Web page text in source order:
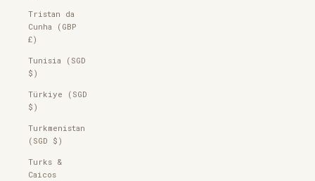
Tristan da
Cunha (GBP
£)
Tunisia (SGD
$)
Türkiye (SGD
$)
Turkmenistan
(SGD $)
Turks &
Caicos